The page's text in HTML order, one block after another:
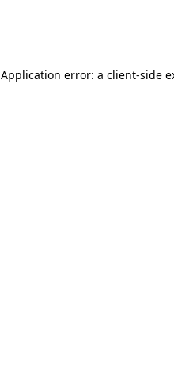
Application error: a client-side